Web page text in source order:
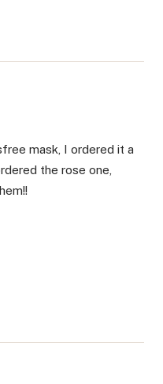
mask, I ordered it a
the rose one,